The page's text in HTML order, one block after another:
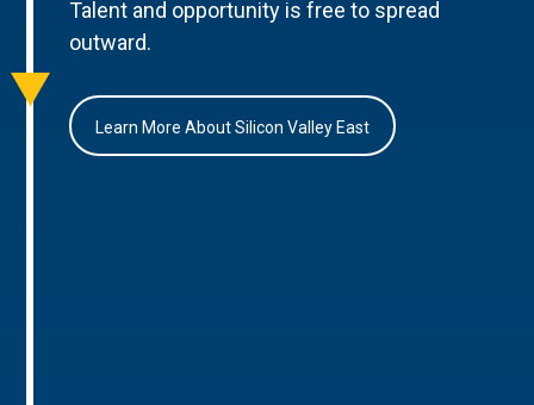
Talent and opportunity is free to spread
outward.
Learn More About Silicon Valley East